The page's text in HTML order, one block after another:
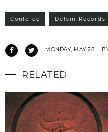
Conforce Delsin Records
MONDAY, MAY 28
RELATED